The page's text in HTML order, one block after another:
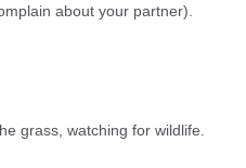
about your partner).
grass, watching for wildlife.